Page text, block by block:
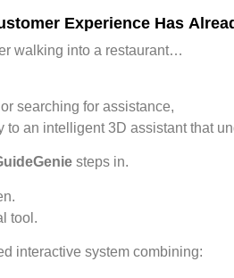
Experience Has
walking into a restaurant…
searching for assistance,
to an intelligent 3D assistant that
steps in.
tool.
interactive system combining: